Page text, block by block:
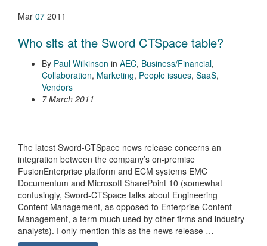
Mar 07 2011
Who sits at the Sword CTSpace table?
By Paul Wilkinson in AEC, Business/Financial,
Collaboration, Marketing, People issues, SaaS,
Vendors
7 March 2011
The latest Sword-CTSpace news release concerns an
integration between the company’s on-premise
FusionEnterprise platform and ECM systems EMC
Documentum and Microsoft SharePoint 10 (somewhat
confusingly, Sword-CTSpace talks about Engineering
Content Management, as opposed to Enterprise Content
Management, a term much used by other firms and industry
analysts). I only mention this as the news release …